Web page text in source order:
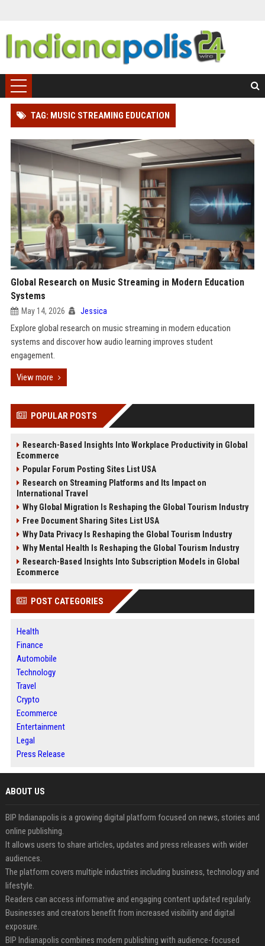
TAG: MUSIC STREAMING EDUCATION
Global Research on Music Streaming in Modern Education
Systems
May 14, 2026 Jessica
Explore global research on music streaming in modern education
systems and discover how audio learning improves student
engagement.
View more
POPULAR POSTS
Research-Based Insights Into Workplace Productivity in Global
Ecommerce
Popular Forum Posting Sites List USA
Research on Streaming Platforms and Its Impact on
International Travel
Why Global Migration Is Reshaping the Global Tourism Industry
Free Document Sharing Sites List USA
Why Data Privacy Is Reshaping the Global Tourism Industry
Why Mental Health Is Reshaping the Global Tourism Industry
Research-Based Insights Into Subscription Models in Global
Ecommerce
POST CATEGORIES
Health
Finance
Automobile
Technology
Travel
Crypto
Ecommerce
Entertainment
Legal
Press Release
ABOUT US
BIP Indianapolis is a growing digital platform focused on news, stories and
online publishing.
It allows users to share articles, updates and press releases with wider
audiences.
The platform covers multiple industries including business, technology and
lifestyle.
Readers can access informative and engaging content updated regularly.
Businesses and creators benefit from increased visibility and digital
exposure.
BIP Indianapolis combines modern publishing with audience-focused